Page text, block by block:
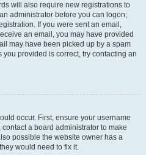
will also require new registrations to
administrator before you can logon;
If you were sent an email,
an email, you may have provided
may have been picked up by a spam
provided is correct, try contacting an
occur. First, ensure your username
a board administrator to make
possible the website owner has a
would need to fix it.